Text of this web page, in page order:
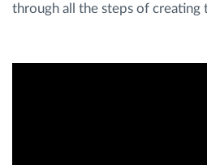
through all the steps of creating